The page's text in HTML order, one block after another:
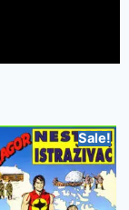
Sale!